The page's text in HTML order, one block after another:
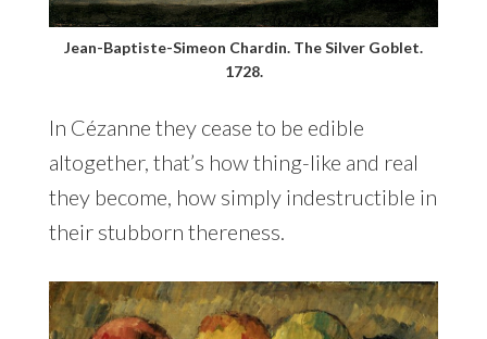
Jean-Baptiste-Simeon Chardin. The Silver Goblet.
1728.
In Cézanne they cease to be edible
altogether, that’s how thing-like and real
they become, how simply indestructible in
their stubborn thereness.